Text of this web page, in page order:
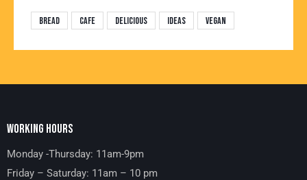
Bread Cafe Delicious Ideas Vegan
WORKING HOURS
Monday -Thursday: 11am-9pm
Friday – Saturday: 11am – 10 pm